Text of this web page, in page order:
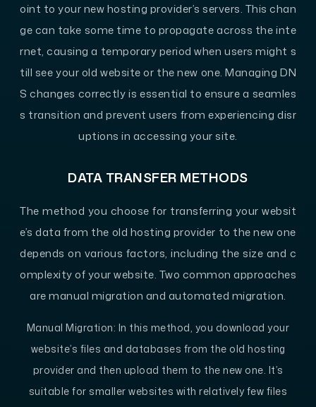
oint to your new hosting provider’s servers. This chan
ge can take some time to propagate across the inte
rnet, causing a temporary period when users might s
till see your old website or the new one. Managing DN
S changes correctly is essential to ensure a seamles
s transition and prevent users from experiencing disr
uptions in accessing your site.
DATA TRANSFER METHODS
The method you choose for transferring your websit
e’s data from the old hosting provider to the new one
depends on various factors, including the size and c
omplexity of your website. Two common approaches
are manual migration and automated migration.
Manual Migration: In this method, you download your
website’s files and databases from the old hosting
provider and then upload them to the new one. It’s
suitable for smaller websites with relatively few files